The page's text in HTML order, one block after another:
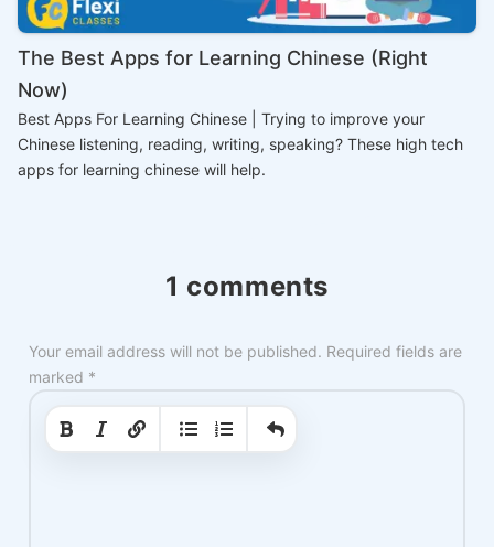
The Best Apps for Learning Chinese (Right
Now)
Best Apps For Learning Chinese | Trying to improve your
Chinese listening, reading, writing, speaking? These high tech
apps for learning chinese will help.
1 comments
Your email address will not be published. Required fields are
marked *